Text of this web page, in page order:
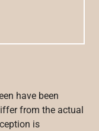
have been
from the actual
is